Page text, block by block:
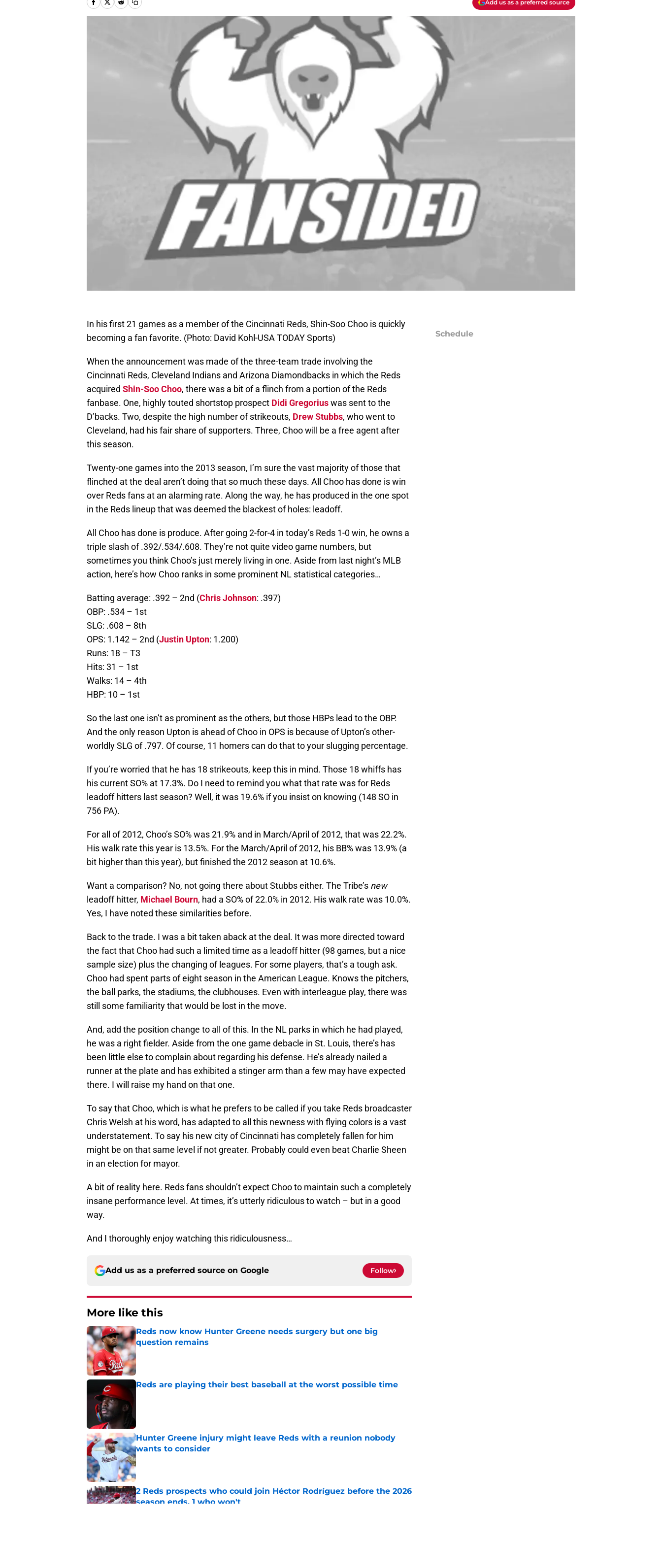
Add us as a preferred source
In his first 21 games as a member of the Cincinnati Reds, Shin-Soo Choo is quickly
becoming a fan favorite. (Photo: David Kohl-USA TODAY Sports)
When the announcement was made of the three-team trade involving the
Cincinnati Reds, Cleveland Indians and Arizona Diamondbacks in which the Reds
acquired Shin-Soo Choo, there was a bit of a flinch from a portion of the Reds
fanbase. One, highly touted shortstop prospect Didi Gregoriuswas sent to the
D’backs. Two, despite the high number of strikeouts, Drew Stubbs, who went to
Cleveland, had his fair share of supporters. Three, Choo will be a free agent after
this season.
Twenty-one games into the 2013 season, I’m sure the vast majority of those that
flinched at the deal aren’t doing that so much these days. All Choo has done is win
over Reds fans at an alarming rate. Along the way, he has produced in the one spot
in the Reds lineup that was deemed the blackest of holes: leadoff.
All Choo has done is produce. After going 2-for-4 in today’s Reds 1-0 win, he owns a
triple slash of .392/.534/.608. They’re not quite video game numbers, but
sometimes you think Choo’s just merely living in one. Aside from last night’s MLB
action, here’s how Choo ranks in some prominent NL statistical categories…
Batting average: .392 – 2nd (Chris Johnson: .397)
OBP: .534 – 1st
SLG: .608 – 8th
OPS: 1.142 – 2nd (Justin Upton: 1.200)
Runs: 18 – T3
Hits: 31 – 1st
Walks: 14 – 4th
HBP: 10 – 1st
So the last one isn’t as prominent as the others, but those HBPs lead to the OBP.
And the only reason Upton is ahead of Choo in OPS is because of Upton’s other-
worldly SLG of .797. Of course, 11 homers can do that to your slugging percentage.
If you’re worried that he has 18 strikeouts, keep this in mind. Those 18 whiffs has
his current SO% at 17.3%. Do I need to remind you what that rate was for Reds
leadoff hitters last season? Well, it was 19.6% if you insist on knowing (148 SO in
756 PA).
For all of 2012, Choo’s SO% was 21.9% and in March/April of 2012, that was 22.2%.
His walk rate this year is 13.5%. For the March/April of 2012, his BB% was 13.9% (a
bit higher than this year), but finished the 2012 season at 10.6%.
Want a comparison? No, not going there about Stubbs either. The Tribe’s new
leadoff hitter, Michael Bourn, had a SO% of 22.0% in 2012. His walk rate was 10.0%.
Yes, I have noted these similarities before.
Back to the trade. I was a bit taken aback at the deal. It was more directed toward
the fact that Choo had such a limited time as a leadoff hitter (98 games, but a nice
sample size) plus the changing of leagues. For some players, that’s a tough ask.
Choo had spent parts of eight season in the American League. Knows the pitchers,
the ball parks, the stadiums, the clubhouses. Even with interleague play, there was
still some familiarity that would be lost in the move.
And, add the position change to all of this. In the NL parks in which he had played,
he was a right fielder. Aside from the one game debacle in St. Louis, there’s has
been little else to complain about regarding his defense. He’s already nailed a
runner at the plate and has exhibited a stinger arm than a few may have expected
there. I will raise my hand on that one.
To say that Choo, which is what he prefers to be called if you take Reds broadcaster
Chris Welsh at his word, has adapted to all this newness with flying colors is a vast
understatement. To say his new city of Cincinnati has completely fallen for him
might be on that same level if not greater. Probably could even beat Charlie Sheen
in an election for mayor.
A bit of reality here. Reds fans shouldn’t expect Choo to maintain such a completely
insane performance level. At times, it’s utterly ridiculous to watch – but in a good
way.
And I thoroughly enjoy watching this ridiculousness…
Add us as a preferred source on Google Follow
More like this
Reds now know Hunter Greene needs surgery but one big
question remains
Published by on Invalid Date
Reds are playing their best baseball at the worst possible time
Hunter Greene injury might leave Reds with a reunion nobody
wants to consider
Published by on Invalid Date
2 Reds prospects who could join Héctor Rodríguez before the 2026
season ends, 1 who won't
Schedule